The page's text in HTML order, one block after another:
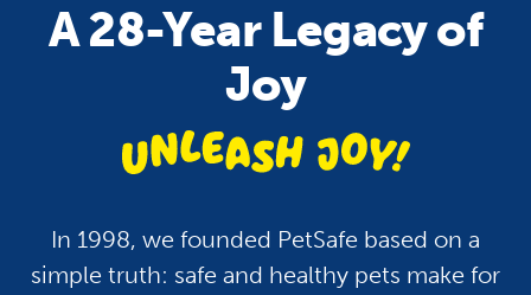
A 28-Year Legacy of
Joyunleash
In 1998, we founded PetSafe based on a
simple truth: safe and healthy pets make for